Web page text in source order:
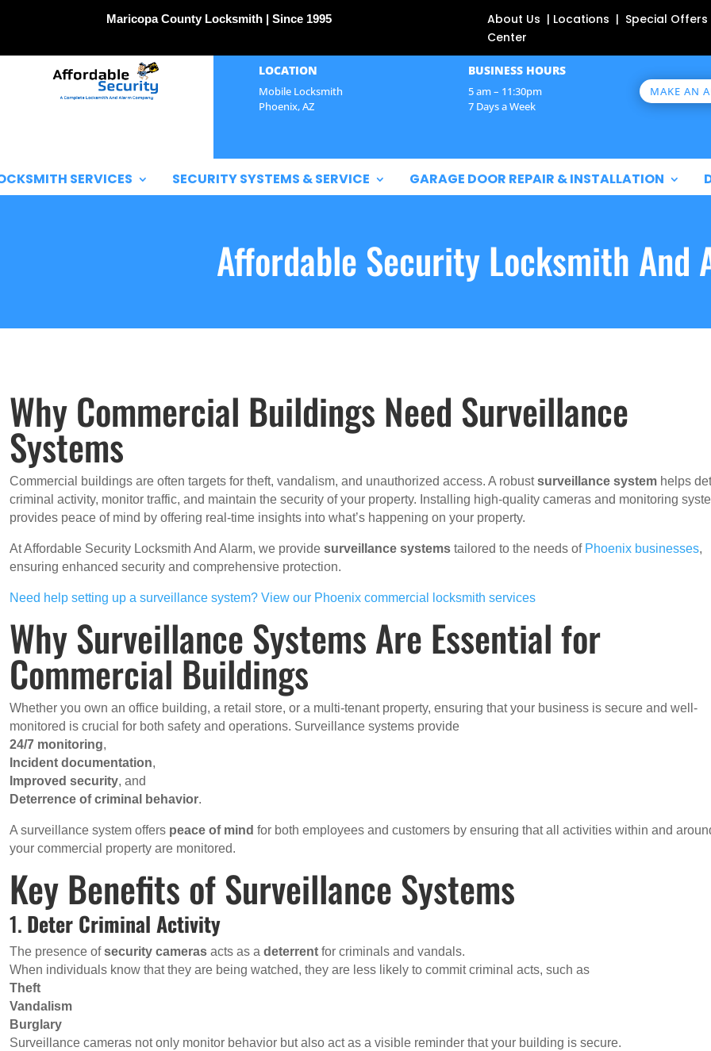
Maricopa County Locksmith | Since 1995
About Us | Locations | Special
Center
LOCATION
Mobile Locksmith
Phoenix, AZ
BUSINESS HOURS
5 am – 11:30pm
7 Days a Week
MAKE AN
SERVICES SECURITY SYSTEMS & SERVICE GARAGE DOOR REPAIR & INSTALLATION
Affordable Security Locksmith And
Why Commercial Buildings Need Surveillance
Systems
Commercial buildings are often targets for theft, vandalism, and unauthorized access. A robustsurveillance system helps
criminal activity, monitor traffic, and maintain the security of your property. Installing high-quality cameras and monitoring
provides peace of mind by offering real-time insights into what’s happening on your property.
At Affordable Security Locksmith And Alarm, we providesurveillance systems tailored to the needs of Phoenix businesses,
ensuring enhanced security and comprehensive protection.
Need help setting up a surveillance system? View our Phoenix commercial locksmith services
Why Surveillance Systems Are Essential for
Commercial Buildings
Whether you own an office building, a retail store, or a multi-tenant property, ensuring that your business is secure and well-
monitored is crucial for both safety and operations. Surveillance systems provide
24/7 monitoring,
Incident documentation,
Improved security, and
Deterrence of criminal behavior.
A surveillance system offers peace of mind for both employees and customers by ensuring that all activities within and
your commercial property are monitored.
Key Benefits of Surveillance Systems
1. Deter Criminal Activity
The presence ofsecurity cameras acts as adeterrent for criminals and vandals.
When individuals know that they are being watched, they are less likely to commit criminal acts, such as
Theft
Vandalism
Burglary
Surveillance cameras not only monitor behavior but also act as a visible reminder that your building is secure.